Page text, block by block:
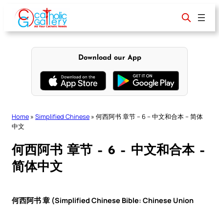
content
Download our App
Home » Simplified Chinese » 何西阿书 章节 – 6 – 中文和合本 – 简体
中文
何西阿书 章节 – 6 – 中文和合本 –
简体中文
何西阿书 章 (Simplified Chinese Bible: Chinese Union